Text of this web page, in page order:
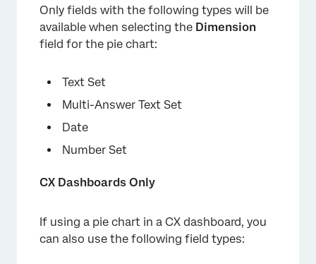
Only fields with the following types will be
available when selecting the Dimension
field for the pie chart:
Text Set
Multi-Answer Text Set
Date
Number Set
CX Dashboards Only
If using a pie chart in a CX dashboard, you
can also use the following field types: